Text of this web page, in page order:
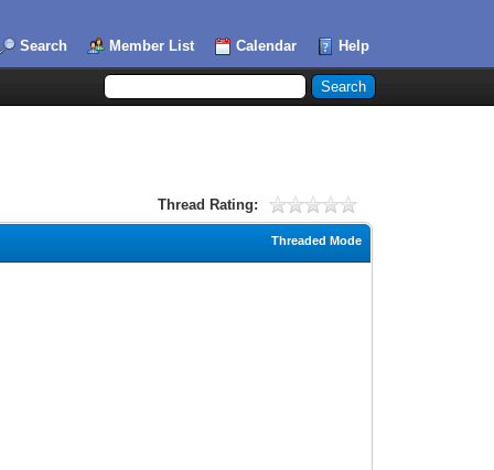
Search Member List Calendar Help
Thread Rating:
Threaded Mode